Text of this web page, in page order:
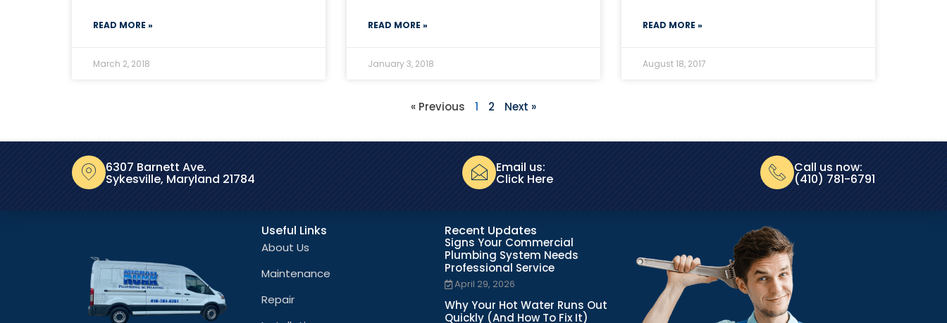
READ MORE »
March 2, 2018
READ MORE »
January 3, 2018
READ MORE »
August 18, 2017
« Previous 1 2 Next »
6307 Barnett Ave.
Sykesville, Maryland 21784
Email us:
Click Here
Call us now:
(410) 781-6791
Useful Links
About Us
Maintenance
Repair
Recent Updates
Signs Your Commercial
Plumbing System Needs
Professional Service
April 29, 2026
Why Your Hot Water Runs Out
Quickly (And How To Fix It)